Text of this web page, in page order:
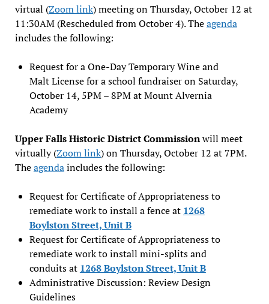
virtual (Zoom link) meeting on Thursday, October 12 at
11:30AM (Rescheduled from October 4). Theagenda
includes the following:
Request for a One-Day Temporary Wine and
Malt License for a school fundraiser on Saturday,
October 14, 5PM – 8PM at Mount Alvernia
Academy
Upper Falls Historic District Commissionwill meet
virtually (Zoom link) on Thursday, October 12 at 7PM.
Theagendaincludes the following:
Request for Certificate of Appropriateness to
remediate work to install a fence at 1268
Boylston Street, Unit B
Request for Certificate of Appropriateness to
remediate work to install mini-splits and
conduits at 1268 Boylston Street, Unit B
Administrative Discussion: Review Design
Guidelines